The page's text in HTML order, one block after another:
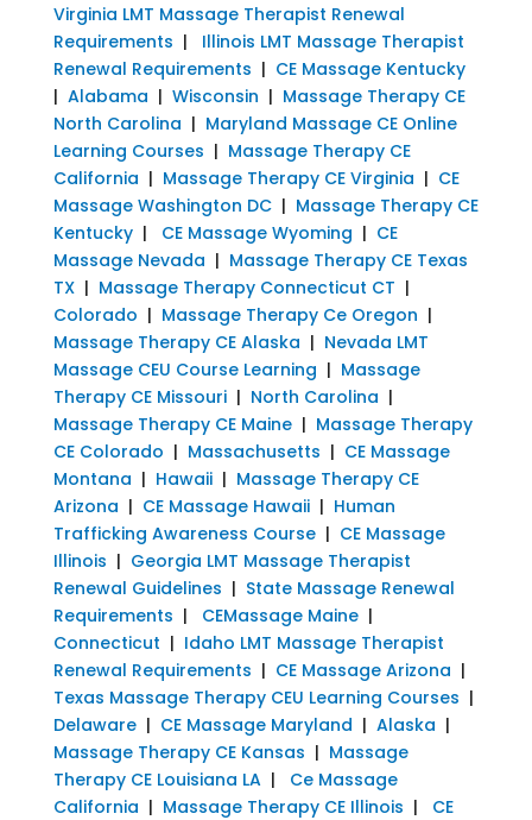
Virginia LMT Massage Therapist Renewal
Requirements | Illinois LMT Massage Therapist
Renewal Requirements | CE Massage Kentucky
| Alabama | Wisconsin | Massage Therapy CE
North Carolina | Maryland Massage CE Online
Learning Courses | Massage Therapy CE
California | Massage Therapy CE Virginia | CE
Massage Washington DC| Massage Therapy CE
Kentucky| CE Massage Wyoming | CE
Massage Nevada | Massage Therapy CE Texas
TX| Massage Therapy Connecticut CT |
Colorado | Massage Therapy Ce Oregon |
Massage Therapy CE Alaska | Nevada LMT
Massage CEU Course Learning | Massage
Therapy CE Missouri| North Carolina |
Massage Therapy CE Maine| Massage Therapy
CE Colorado | Massachusetts | CE Massage
Montana | Hawaii| Massage Therapy CE
Arizona | CE Massage Hawaii| Human
Trafficking Awareness Course| CE Massage
Illinois | Georgia LMT Massage Therapist
Renewal Guidelines | State Massage Renewal
Requirements | CEMassage Maine|
Connecticut | Idaho LMT Massage Therapist
Renewal Requirements | CE Massage Arizona |
Texas Massage Therapy CEU Learning Courses |
Delaware| CE Massage Maryland | Alaska |
Massage Therapy CE Kansas | Massage
Therapy CE Louisiana LA| Ce Massage
California | Massage Therapy CE Illinois | CE